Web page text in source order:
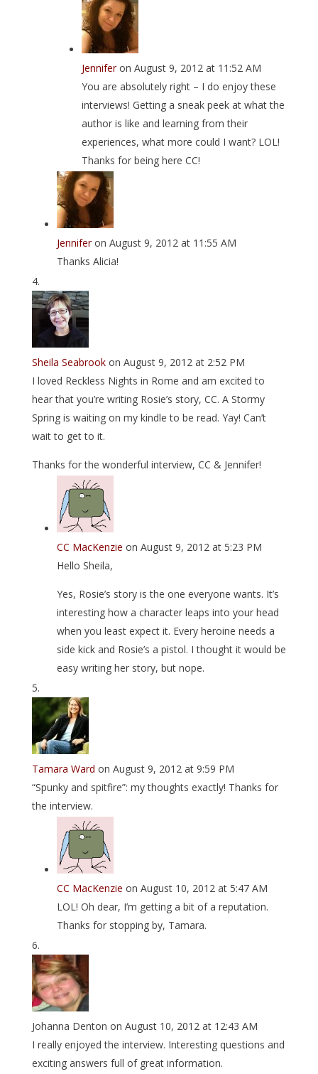
Jennifer on August 9, 2012 at 11:52 AM
You are absolutely right – I do enjoy these
interviews! Getting a sneak peek at what the
author is like and learning from their
experiences, what more could I want? LOL!
Thanks for being here CC!
Jennifer on August 9, 2012 at 11:55 AM
Thanks Alicia!
Sheila Seabrook on August 9, 2012 at 2:52 PM
I loved Reckless Nights in Rome and am excited to
hear that you’re writing Rosie’s story, CC. A Stormy
Spring is waiting on my kindle to be read. Yay! Can’t
wait to get to it.
Thanks for the wonderful interview, CC & Jennifer!
CC MacKenzie on August 9, 2012 at 5:23 PM
Hello Sheila,
Yes, Rosie’s story is the one everyone wants. It’s
interesting how a character leaps into your head
when you least expect it. Every heroine needs a
side kick and Rosie’s a pistol. I thought it would be
easy writing her story, but nope.
Tamara Ward on August 9, 2012 at 9:59 PM
“Spunky and spitfire”: my thoughts exactly! Thanks for
the interview.
CC MacKenzie on August 10, 2012 at 5:47 AM
LOL! Oh dear, I’m getting a bit of a reputation.
Thanks for stopping by, Tamara.
Johanna Denton on August 10, 2012 at 12:43 AM
I really enjoyed the interview. Interesting questions and
exciting answers full of great information.